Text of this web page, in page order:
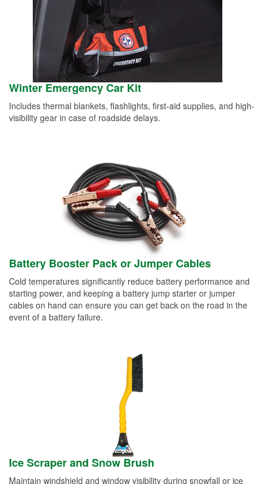
Winter Emergency Car Kit
Includes thermal blankets, flashlights, first-aid supplies, and high-
visibility gear in case of roadside delays.
Battery Booster Pack or Jumper Cables
Cold temperatures significantly reduce battery performance and
starting power, and keeping a battery jump starter or jumper
cables on hand can ensure you can get back on the road in the
event of a battery failure.
Ice Scraper and Snow Brush
Maintain windshield and window visibility during snowfall or ice